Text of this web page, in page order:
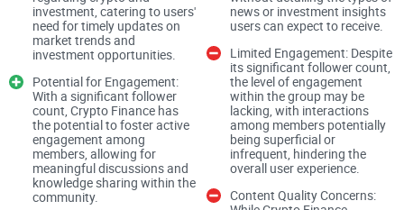
Crypto Finance promises to provide the latest news
regarding crypto and investment. However, the true value lies
in the quality and reliability of its content. In the dynamic
world of cryptocurrencies and investments, accurate
information is essential for making informed decisions.
Depth of Analysis
investment, catering to users'
need for timely updates on
market trends and
investment opportunities.
Potential for Engagement:
With a significant follower
count, Crypto Finance has
the potential to foster active
engagement among
members, allowing for
meaningful discussions and
knowledge sharing within the
community.
news or investment insights
users can expect to receive.
Limited Engagement: Despite
its significant follower count,
the level of engagement
within the group may be
lacking, with interactions
among members potentially
being superficial or
infrequent, hindering the
overall user experience.
Content Quality Concerns: